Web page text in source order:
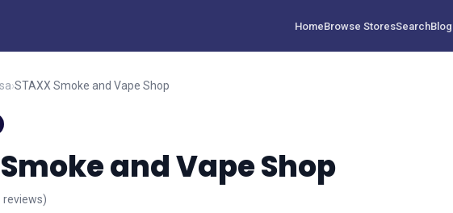
HomeBrowse StoresSearchBlog
›STAXX Smoke and Vape Shop
and Vape Shop
reviews)